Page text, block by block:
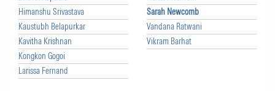
Himanshu Srivastava
Kaustubh Belapurkar
Kavitha Krishnan
Kongkon Gogoi
Larissa Fernand
Sarah Newcomb
Vandana Ratwani
Vikram Barhat